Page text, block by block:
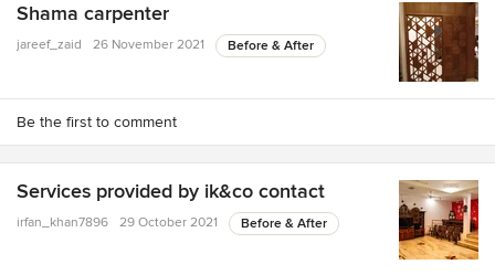
Shama carpenter
jareef_zaid 26 November 2021 Before & After
Be the first to comment
Services provided by ik&co contact
irfan_khan7896 29 October 2021 Before & After